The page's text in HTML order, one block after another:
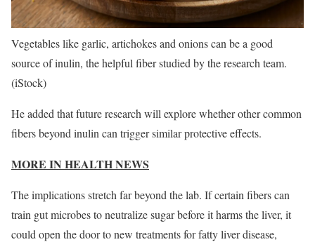
Vegetables like garlic, artichokes and onions can be a good
source of inulin, the helpful fiber studied by the research team.
(iStock)
He added that future research will explore whether other common
fibers beyond inulin can trigger similar protective effects.
MORE IN HEALTH NEWS
The implications stretch far beyond the lab. If certain fibers can
train gut microbes to neutralize sugar before it harms the liver, it
could open the door to new treatments for fatty liver disease,